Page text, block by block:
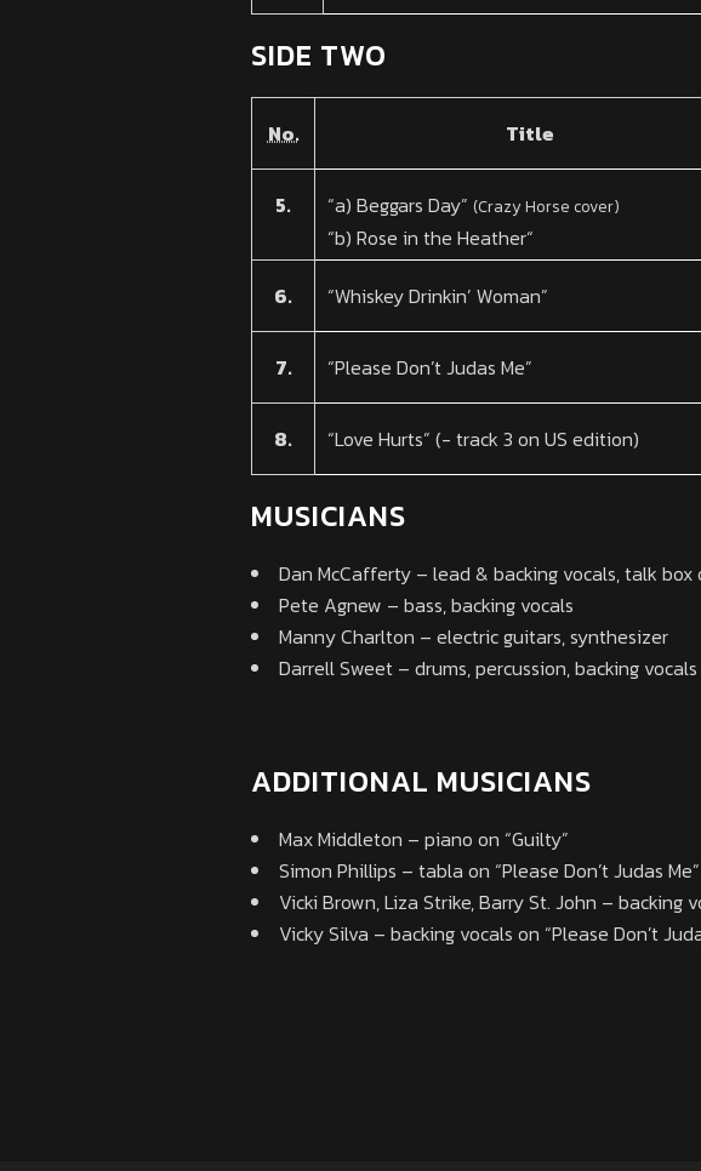
SIDE TWO
No. Title
5. “a) Beggars Day” (Crazy Horse cover)
“b) Rose in the Heather“
6. “Whiskey Drinkin’ Woman”
7. “Please Don’t Judas Me”
8. “Love Hurts” (- track 3 on US edition)
MUSICIANS
Dan McCafferty – lead & backing vocals, talk box
Pete Agnew – bass, backing vocals
Manny Charlton – electric guitars, synthesizer
Darrell Sweet – drums, percussion, backing vocals
ADDITIONAL MUSICIANS
Max Middleton – piano on “Guilty”
Simon Phillips – tabla on “Please Don’t Judas Me”
Vicki Brown, Liza Strike, Barry St. John – backing
Vicky Silva – backing vocals on “Please Don’t